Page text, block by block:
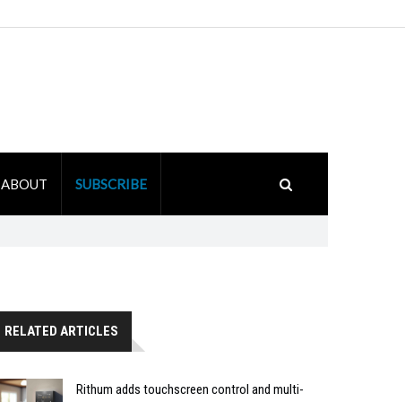
ABOUT SUBSCRIBE
RELATED ARTICLES
Rithum adds touchscreen control and multi-